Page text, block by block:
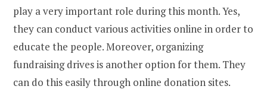
play a very important role during this month. Yes,
they can conduct various activities online in order to
educate the people. Moreover, organizing
fundraising drives is another option for them. They
can do this easily through online donation sites.